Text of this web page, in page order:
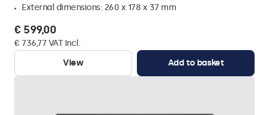
External dimensions: 260 x 178 x 37 mm
€ 599,00
€ 736,77 VAT Incl.
View
Add to basket